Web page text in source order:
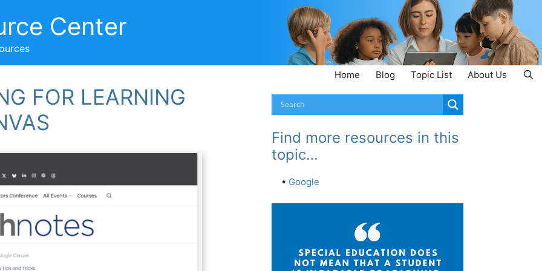
Center
Home Blog Topic List About Us
FOR LEARNING
Find more resources in this
topic…
• Google